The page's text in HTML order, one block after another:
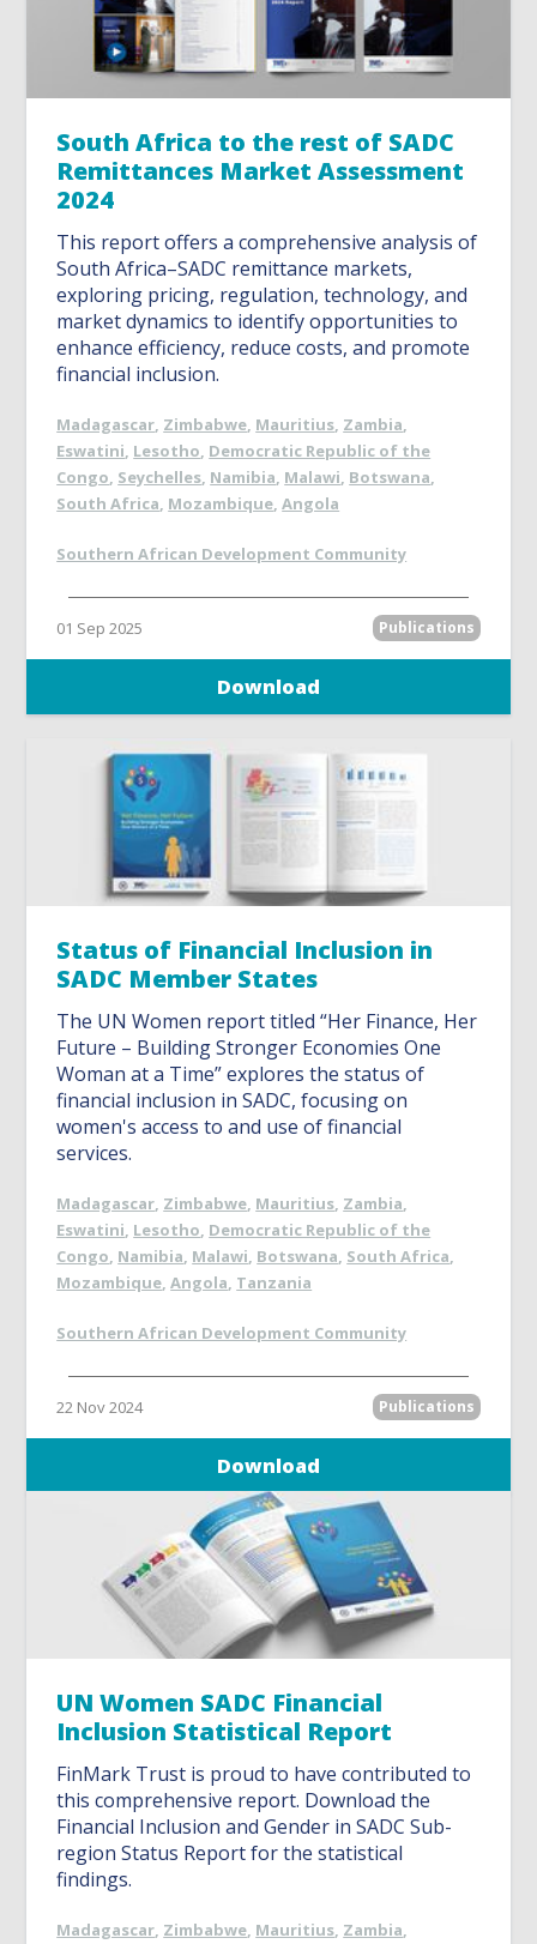
South Africa to the rest of SADC
Remittances Market Assessment
2024
This report offers a comprehensive analysis of
South Africa–SADC remittance markets,
exploring pricing, regulation, technology, and
market dynamics to identify opportunities to
enhance efficiency, reduce costs, and promote
financial inclusion.
Madagascar, Zimbabwe, Mauritius, Zambia,
Eswatini, Lesotho, Democratic Republic of the
Congo, Seychelles, Namibia, Malawi, Botswana,
South Africa, Mozambique,Angola
Southern African Development Community
01 Sep 2025 Publications
Download
Status of Financial Inclusion in
SADC Member States
The UN Women report titled “Her Finance, Her
Future – Building Stronger Economies One
Woman at a Time” explores the status of
financial inclusion in SADC, focusing on
women's access to and use of financial
services.
Madagascar, Zimbabwe, Mauritius, Zambia,
Eswatini, Lesotho, Democratic Republic of the
Congo, Namibia, Malawi, Botswana, South Africa,
Mozambique,Angola, Tanzania
Southern African Development Community
22 Nov 2024 Publications
Download
UN Women SADC Financial
Inclusion Statistical Report
FinMark Trust is proud to have contributed to
this comprehensive report. Download the
Financial Inclusion and Gender in SADC Sub-
region Status Report for the statistical
findings.
Madagascar, Zimbabwe, Mauritius, Zambia,